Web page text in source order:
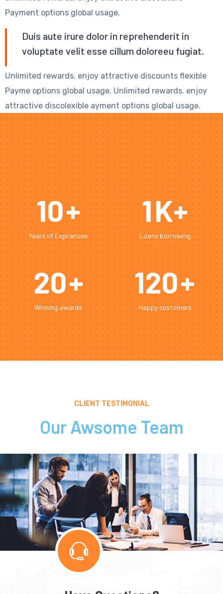
Payment options global usage.
Duis aute irure dolor in reprehenderit in
voluptate velit esse cillum doloreeu fugiat.
Unlimited rewards. enjoy attractive discounts flexible
Payme options global usage. Unlimited rewards. enjoy
attractive discolexible ayment options global usage.
10+
Years of Expriences
1K+
Loans borrowing
20+
Winning awards
120+
Happy customers
CLIENT TESTIMONIAL
Our Awsome Team